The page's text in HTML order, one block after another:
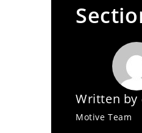
Written by
Motive Team